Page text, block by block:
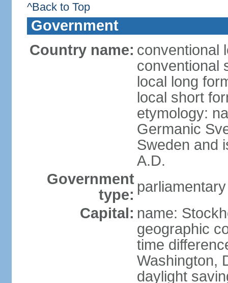
^Back to Top
Government
Country name: conventional
conventional
local long
local short
etymology:
Germanic
Sweden and
A.D.
Government
type:
Capital: name:
geographic
time
Washington,
daylight